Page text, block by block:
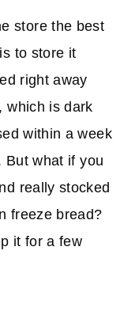
store the best
to store it
right away
, which is dark
within a week
But what if you
really stocked
freeze bread?
it for a few